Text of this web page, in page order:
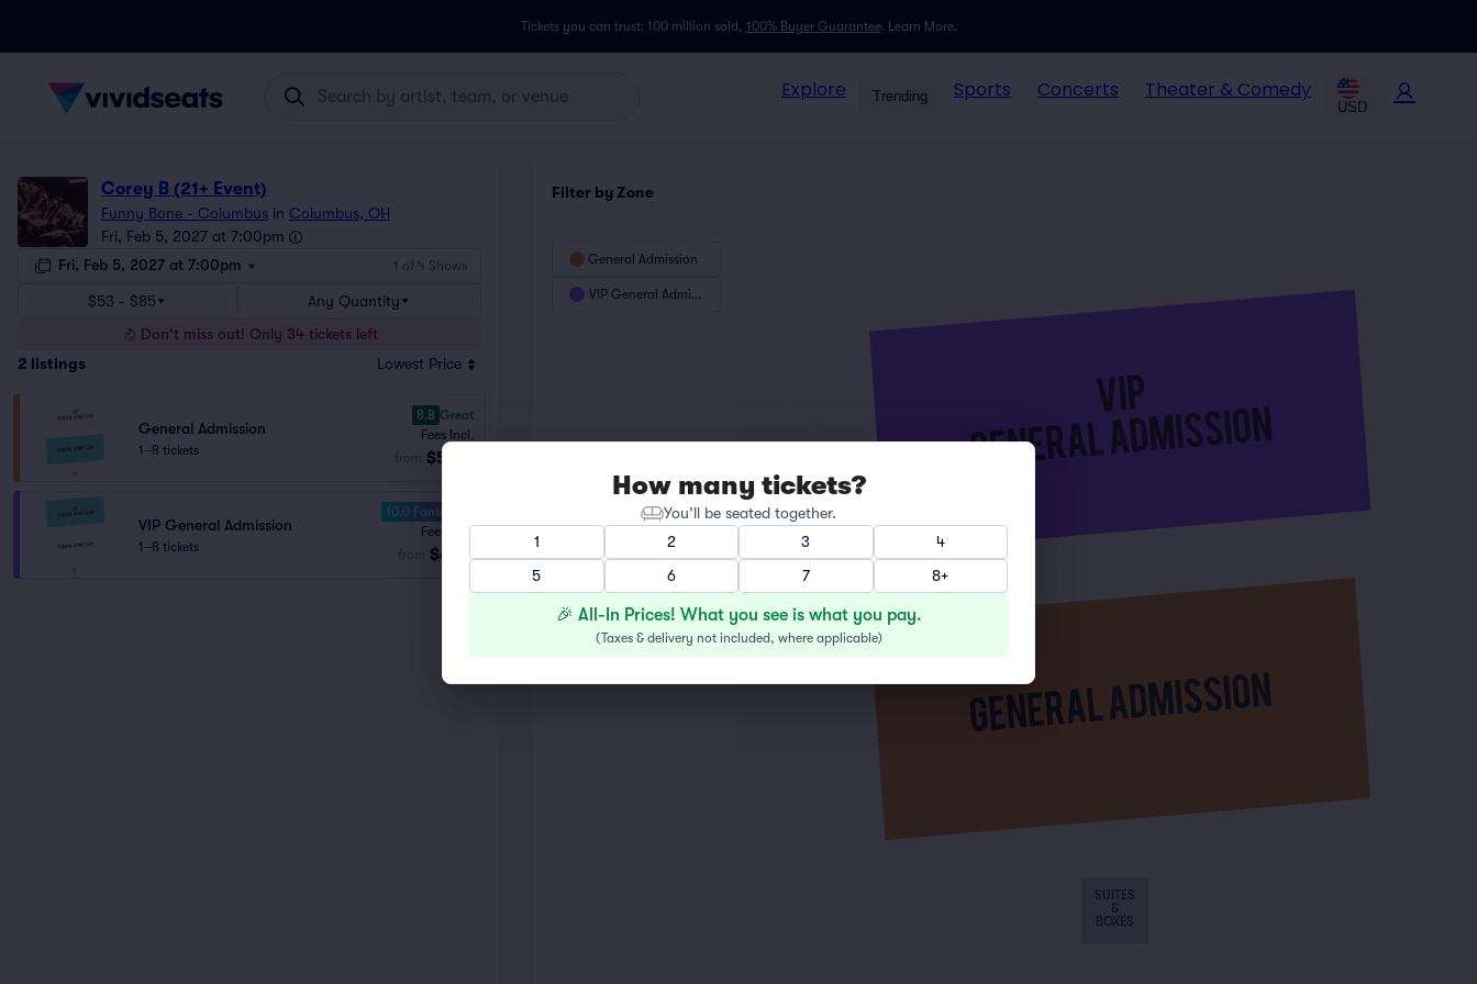
Tickets you can trust: 100 million sold, 100% Buyer Guarantee. Learn More.
Explore Trending Sports Concerts Theater & Comedy
USD
Corey B (21+ Event)
Funny Bone - Columbus in Columbus, OH
Fri, Feb 5, 2027 at 7:00pm
Fri, Feb 5, 2027 at 7:00pm
1 of 4 Shows
$53 - $85
Any Quantity
Don't miss out! Only 34 tickets left
2 listings Lowest Price
General Admission
1–8 tickets
8.8 Great
Fees Incl.
$53
VIP General Admission
1–8 tickets
10.0 Fantastic
Fees Incl.
$61 ea
Filter by Zone
General Admission
VIP General Admission
SUITES
&
BOXES
How many tickets?
You’ll be seated together.
1
2 3
4
5
6 7 8+
🎉 All-In Prices! What you see is what you pay.
(Taxes & delivery not included, where applicable)